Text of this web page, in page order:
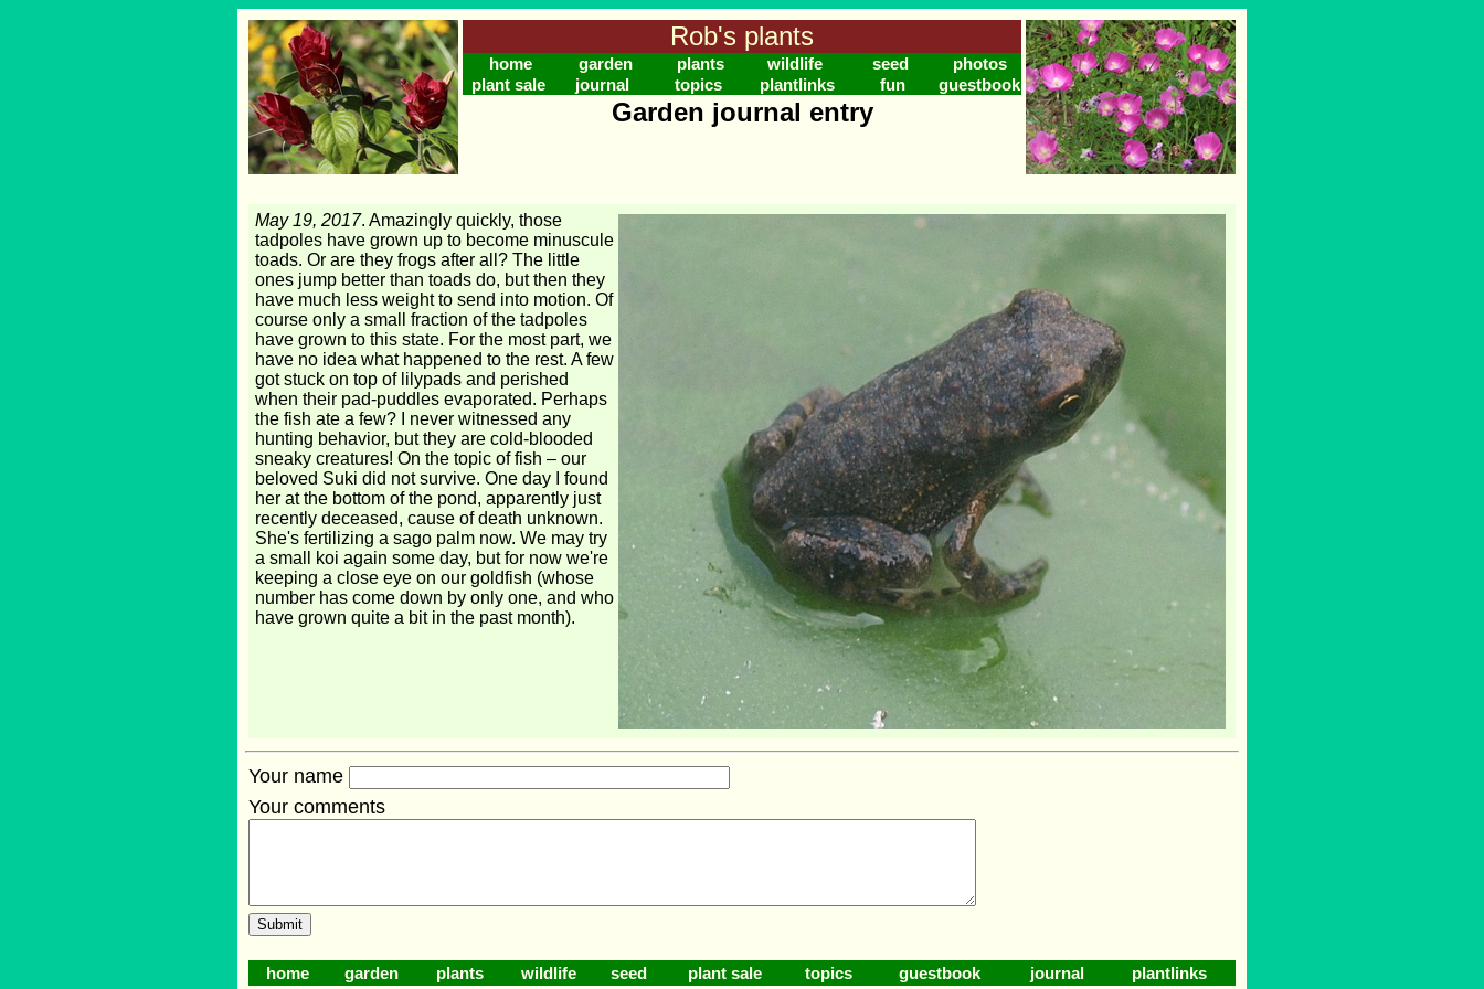
Rob's plants
home garden plants wildlife seed
photos
plant sale
journal topics plantlinks fun guestbook
Garden journal entry
May 19, 2017. Amazingly quickly, those
tadpoles have grown up to become minuscule
toads. Or are they frogs after all? The little
ones jump better than toads do, but then they
have much less weight to send into motion. Of
course only a small fraction of the tadpoles
have grown to this state. For the most part, we
have no idea what happened to the rest. A few
got stuck on top of lilypads and perished
when their pad-puddles evaporated. Perhaps
the fish ate a few? I never witnessed any
hunting behavior, but they are cold-blooded
sneaky creatures! On the topic of fish – our
beloved Suki did not survive. One day I found
her at the bottom of the pond, apparently just
recently deceased, cause of death unknown.
She's fertilizing a sago palm now. We may try
a small koi again some day, but for now we're
keeping a close eye on our goldfish (whose
number has come down by only one, and who
have grown quite a bit in the past month).
Your name
Your comments
home garden plants wildlife seed plant sale topics guestbook journal plantlinks